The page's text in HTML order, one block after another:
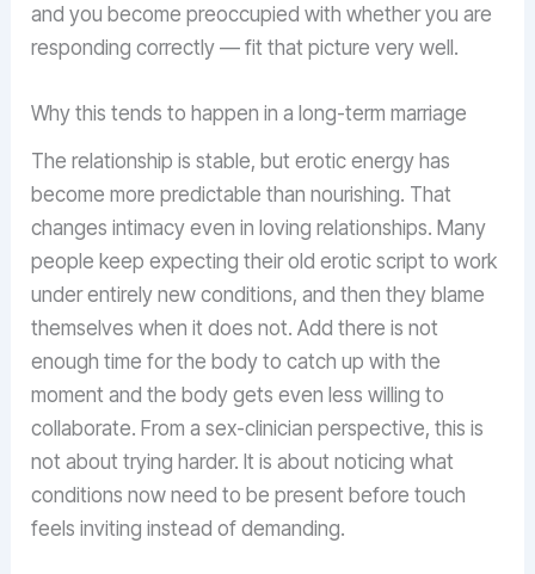
and you become preoccupied with whether you are
responding correctly — fit that picture very well.
Why this tends to happen in a long-term marriage
The relationship is stable, but erotic energy has
become more predictable than nourishing. That
changes intimacy even in loving relationships. Many
people keep expecting their old erotic script to work
under entirely new conditions, and then they blame
themselves when it does not. Add there is not
enough time for the body to catch up with the
moment and the body gets even less willing to
collaborate. From a sex-clinician perspective, this is
not about trying harder. It is about noticing what
conditions now need to be present before touch
feels inviting instead of demanding.